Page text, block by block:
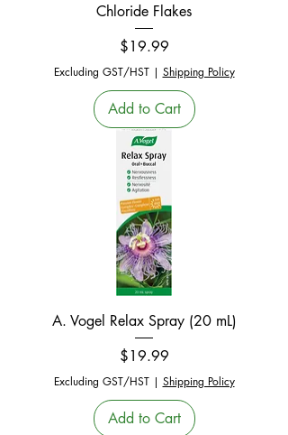
Chloride Flakes
Price
$19.99
Excluding GST/HST| Shipping Policy
Add to Cart
A. Vogel Relax Spray (20 mL)
Price
$19.99
Excluding GST/HST| Shipping Policy
Add to Cart